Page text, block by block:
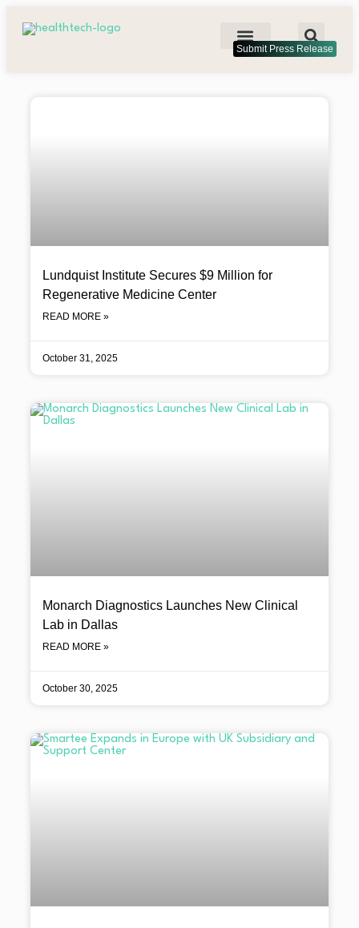
Submit Press Release
Lundquist Institute Secures $9 Million for
Regenerative Medicine Center
READ MORE »
October 31, 2025
Monarch Diagnostics Launches New Clinical
Lab in Dallas
READ MORE »
October 30, 2025